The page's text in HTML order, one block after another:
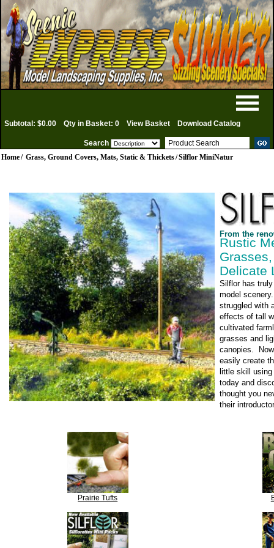
Subtotal: $0.00 Qty in Basket: 0 View Basket Download Catalog
Search
Home/ Grass, Ground Covers, Mats, Static & Thickets/Silflor MiniNatur
From the
Rustic
Delicate
Silflor has
model
struggled with
effects of tall
cultivated
grasses and
canopies.
easily create
little skill
today and
thought you
their
Prairie Tufts